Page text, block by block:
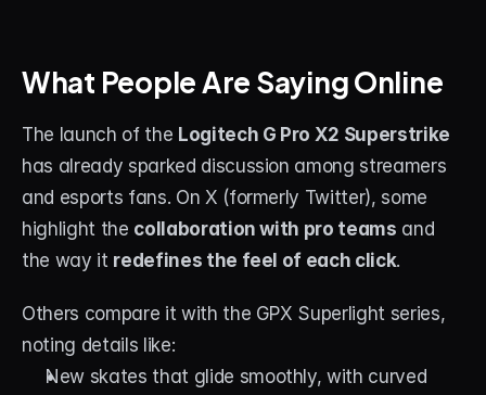
What People Are Saying Online
The launch of the Logitech G Pro X2 Superstrike
has already sparked discussion among streamers
and esports fans. On X (formerly Twitter), some
highlight the collaboration with pro teams and
the way it redefines the feel of each click.
Others compare it with the GPX Superlight series,
noting details like:
New skates that glide smoothly, with curved